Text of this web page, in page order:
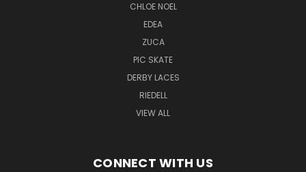
CHLOE NOEL
EDEA
ZUCA
PIC SKATE
DERBY LACES
RIEDELL
VIEW ALL
CONNECT WITH US